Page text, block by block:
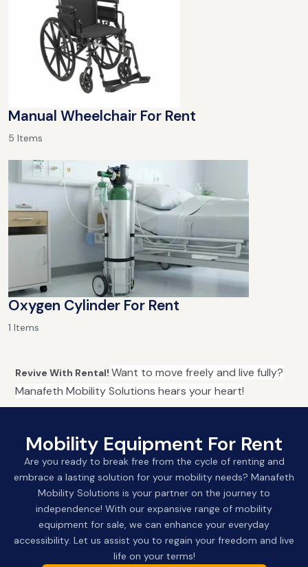
Manual Wheelchair For Rent
5 Items
Oxygen Cylinder For Rent
1 Items
Revive With Rental! Want to move freely and live fully?
Manafeth Mobility Solutions hears your heart!
Mobility Equipment For Rent
Are you ready to break free from the cycle of renting and
embrace a lasting solution for your mobility needs? Manafeth
Mobility Solutions is your partner on the journey to
independence! With our expansive range of mobility
equipment for sale, we can enhance your everyday
accessibility. Let us assist you to regain your freedom and live
life on your terms!